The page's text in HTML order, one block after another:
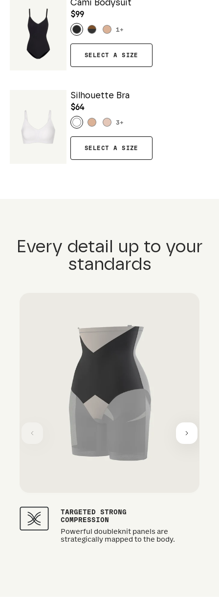
Cami Bodysuit
$99
1+
SELECT A SIZE
Silhouette Bra
$64
3+
SELECT A SIZE
Every detail up to your
standards
TARGETED STRONG
COMPRESSION
Powerful doubleknit panels are
strategically mapped to the body.